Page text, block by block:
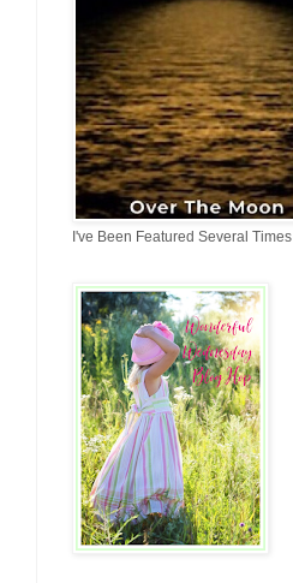
I've Been Featured Several Times